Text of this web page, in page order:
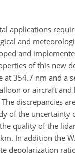
applications
and
and
of this new
at 354.7 nm and a
or aircraft and
discrepancies
of the uncertainty
quality of the
In addition the
depolarization